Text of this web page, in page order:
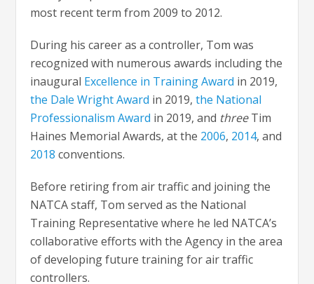
most recent term from 2009 to 2012.
During his career as a controller, Tom was
recognized with numerous awards including the
inaugural Excellence in Training Award in 2019,
the Dale Wright Award in 2019,the National
Professionalism Award in 2019, and threeTim
Haines Memorial Awards, at the 2006, 2014, and
2018 conventions.
Before retiring from air traffic and joining the
NATCA staff, Tom served as the National
Training Representative where he led NATCA’s
collaborative efforts with the Agency in the area
of developing future training for air traffic
controllers.